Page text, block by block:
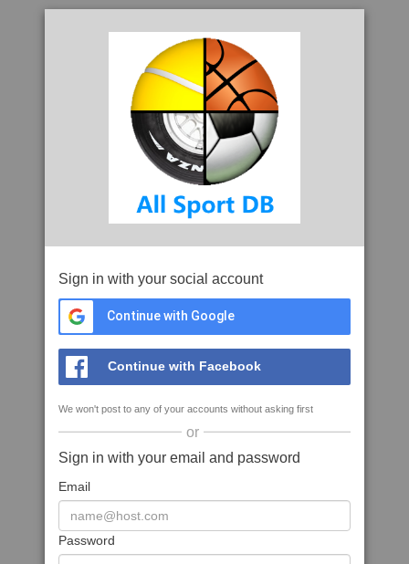
Sign in with your social account
Continue with Google
Continue with Facebook
We won't post to any of your accounts without asking first
or
Sign in with your email and password
Email
Password